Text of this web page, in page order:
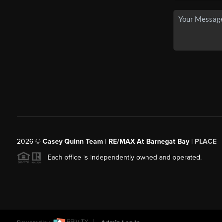
2026© Casey Quinn Team | RE/MAX At Barnegat Bay | PLACE
Each office is independently owned and operated.